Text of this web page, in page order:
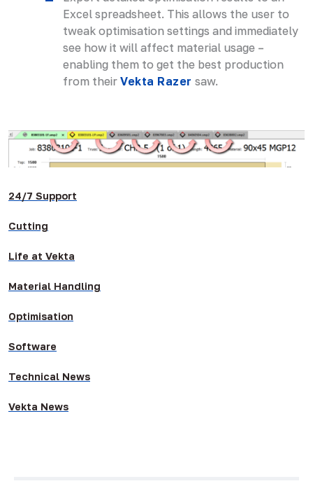
24/7 Support
Cutting
Life at Vekta
Material Handling
Optimisation
Software
Technical News
Vekta News
Excel spreadsheet. This allows the user to
tweak optimisation settings and immediately
see how it will affect material usage –
enabling them to get the best production
from their Vekta Razer saw.